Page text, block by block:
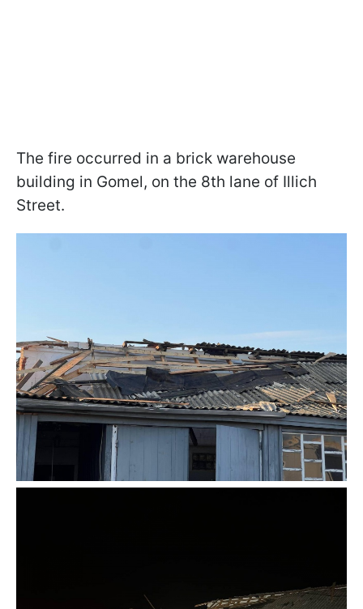
The fire occurred in a brick warehouse
building in Gomel, on the 8th lane of Illich
Street.